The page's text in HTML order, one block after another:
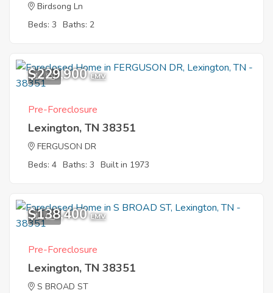
Birdsong Ln
Beds: 3 Baths: 2
11
$229,900 EMV
Pre-Foreclosure
Lexington, TN 38351
FERGUSON DR
Beds: 4 Baths: 3 Built in 1973
11
$138,400 EMV
Pre-Foreclosure
Lexington, TN 38351
S BROAD ST